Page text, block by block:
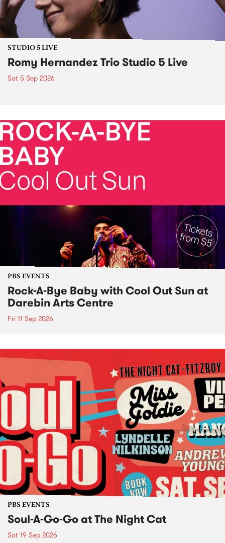
STUDIO 5 LIVE
Romy Hernandez Trio Studio 5 Live
Sat 5 Sep 2026
PBS EVENTS
Rock-A-Bye Baby with Cool Out Sun at
Darebin Arts Centre
Fri 11 Sep 2026
PBS EVENTS
Soul-A-Go-Go at The Night Cat
Sat 19 Sep 2026